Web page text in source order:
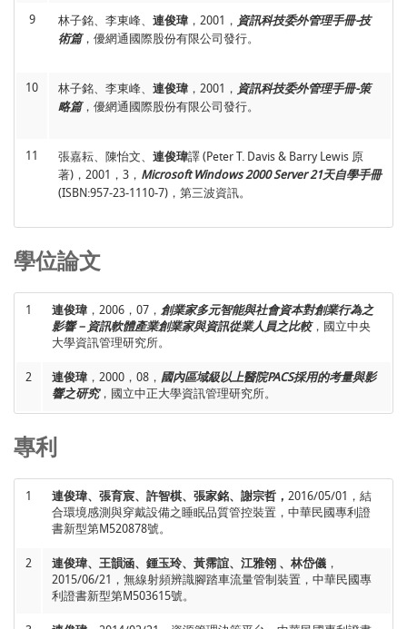
Jiunn-Woei Lianand Ho-Li Hsu, 2014, 10, “Mobile Serious
Innovation 2014 (ICETI2014), Kenting, Taiwan.
Study,” The 19th Asia-Pacific Decision Sciences Institute
Conference (APDSI 2014), Yokohama, Japan.
“Design, Develop and Evaluate a Mobile Serious Game,”
Hong Kong, China.
19 Yen-Ting Wang andJiunn-Woei Lian, 2012, 03-04, “Critical
Factors for Adopting Cloud Computing in Taiwan Hospital: an
Integrated Conceptual Model,”
Symposium on Business and Management
, Hong Kong,
China.
20
Jiunn-Woei Lian, 2011, 12, “Understanding the Relationships
Toward Web 2.0 in the Homestay Industry,”
2011 Asian
Conference of Management Science & Applications (ACMSA
2011), Sanya, China.
於國際會計處理準則建置適用於台灣企業財務決策分析系統”，
臺灣商管與資訊研討會，台中，台灣。
16 謝俊宏、 連俊瑋
、柯志坤、陳牧言、何亦羚，2012，11，“多
維度企業雲端銷售分析系統之建構”，
謝俊宏、柯志坤、連俊瑋、陳牧言、劉家裕，2012，11，“推
行IFRS財務報表準則效益評估分析-以台灣產業結構為例”，
18 謝俊宏、柯志坤、陳牧言、
11，“基於國際財務報導準則建置適用於台灣企業之財務決策轉
換分析網路服務應用平台”，2012民生電子研討會，雲林，台
灣。
2.0 Adoption from Different Perspectives: Applications in the
Homestay industry in Taiwan”，科技部管一與管二學門100年
聯合成果發表會，高雄，台灣。
比較”，2011年民生電子研討會，台中，台灣。
主義轉變為多元文化主義的全球思維與文化智商”，2011管理
理論與實務研討會，上海，中國。
9 林子銘、李東峰、 連俊瑋 ，2001， 資訊科技委外管理手冊-技
術篇，優網通國際股份有限公司發行。
10 林子銘、李東峰、 連俊瑋 ，2001， 資訊科技委外管理手冊-策
略篇，優網通國際股份有限公司發行。
11 張嘉耘、陳怡文、 連俊瑋譯 (Peter T. Davis & Barry Lewis 原
著)，2001，3， Microsoft Windows 2000 Server 21天自學手冊
(ISBN:957-23-1110-7)，第三波資訊。
學位論文
1 連俊瑋 ，2006，07， 創業家多元智能與社會資本對創業行為之
影響－資訊軟體產業創業家與資訊從業人員之比較，國立中央
大學資訊管理研究所。
2 連俊瑋 ，2000，08， 國內區域級以上醫院PACS採用的考量與影
響之研究，國立中正大學資訊管理研究所。
專利
1 連俊瑋、張育宸、許智棋、張家銘、謝宗哲， 2016/05/01，結
合環境感測與穿戴設備之睡眠品質管控裝置，中華民國專利證
書新型第M520878號。
2 連俊瑋、王韻涵、鍾玉玲、黃霈誼、江雅翎 、林岱儀 ，
2015/06/21，無線射頻辨識腳踏車流量管制裝置，中華民國專
利證書新型第M503615號。